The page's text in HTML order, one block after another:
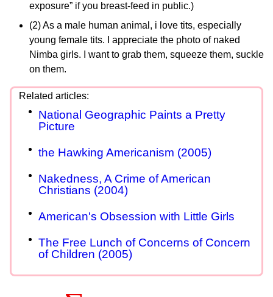
exposure” if you breast-feed in public.)
(2) As a male human animal, i love tits, especially
young female tits. I appreciate the photo of naked
Nimba girls. I want to grab them, squeeze them, suckle
on them.
National Geographic Paints a Pretty
Picture
the Hawking Americanism (2005)
Nakedness, A Crime of American
Christians (2004)
American's Obsession with Little Girls
The Free Lunch of Concerns of Concern
of Children (2005)